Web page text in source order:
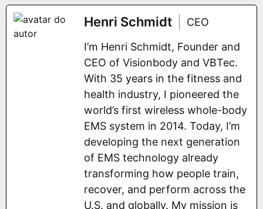
Henri Schmidt
CEO
I’m Henri Schmidt, Founder and
CEO of Visionbody and VBTec.
With 35 years in the fitness and
health industry, I pioneered the
world’s first wireless whole-body
EMS system in 2014. Today, I’m
developing the next generation
of EMS technology already
transforming how people train,
recover, and perform across the
U.S. and globally. My mission is